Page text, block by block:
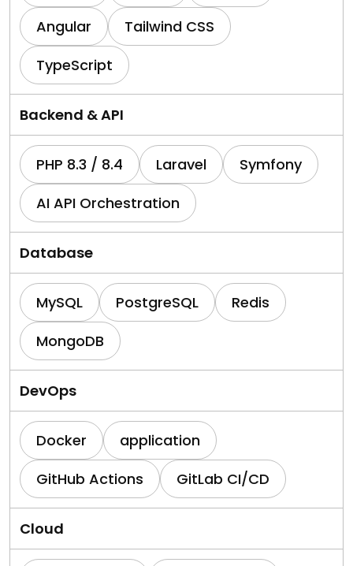
Angular
Tailwind CSS
TypeScript
Backend & API
PHP 8.3 / 8.4 Laravel
Symfony
AI API Orchestration
Database
MySQL PostgreSQL
Redis
MongoDB
DevOps
Docker
application
GitHub Actions
GitLab CI/CD
Cloud